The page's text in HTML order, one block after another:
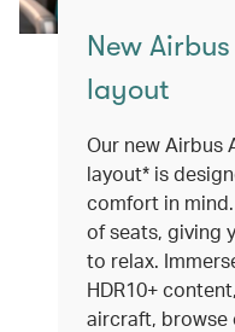
New
layout
Our new Airbus
layout* is
comfort in mind.
of seats, giving
to relax.
HDR10+
aircraft, browse